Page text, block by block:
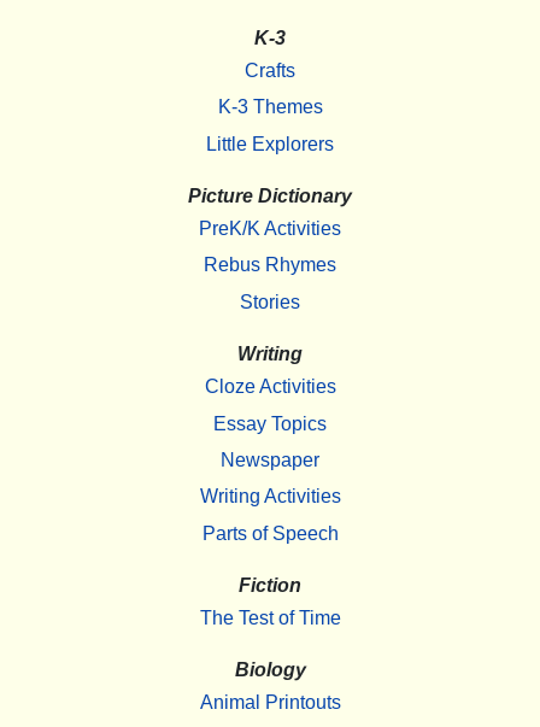
K-3
Crafts
K-3 Themes
Little Explorers
Picture Dictionary
PreK/K Activities
Rebus Rhymes
Stories
Writing
Cloze Activities
Essay Topics
Newspaper
Writing Activities
Parts of Speech
Fiction
The Test of Time
Biology
Animal Printouts